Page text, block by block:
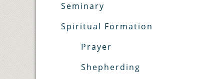
Seminary
Spiritual Formation
Prayer
Shepherding